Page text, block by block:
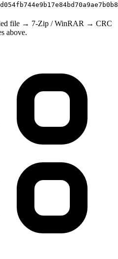
file → 7-Zip / WinRAR → CRC
above.